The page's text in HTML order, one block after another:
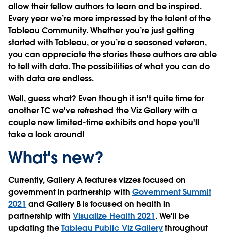
allow their fellow authors to learn and be inspired.
Every year we’re more impressed by the talent of the
Tableau Community. Whether you’re just getting
started with Tableau, or you’re a seasoned veteran,
you can appreciate the stories these authors are able
to tell with data. The possibilities of what you can do
with data are endless.
Well, guess what? Even though it isn't quite time for
another TC we've refreshed the Viz Gallery with a
couple new limited-time exhibits and hope you'll
take a look around!
What's new?
Currently, Gallery A features vizzes focused on
government in partnership with Government Summit
2021 and Gallery B is focused on health in
partnership withVisualize Health 2021. We'll be
updating theTableau Public Viz Gallerythroughout